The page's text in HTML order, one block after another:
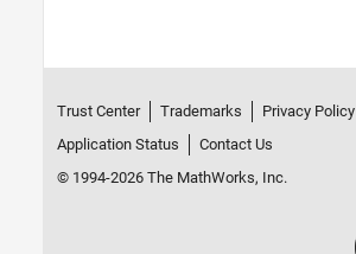
Trust Center Trademarks Privacy Policy
Application Status
Contact Us
© 1994-2026 The MathWorks, Inc.